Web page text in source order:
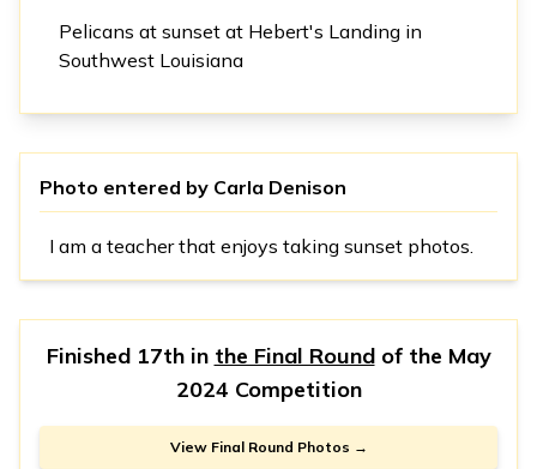
Pelicans at sunset at Hebert's Landing in
Southwest Louisiana
Photo entered by Carla Denison
I am a teacher that enjoys taking sunset photos.
Finished 17th in the Final Roundof the May
2024 Competition
View Final Round Photos →